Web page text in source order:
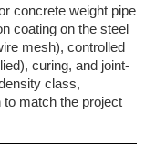
concrete weight pipe
coating on the steel
mesh), controlled
curing, and joint-
class,
match the project